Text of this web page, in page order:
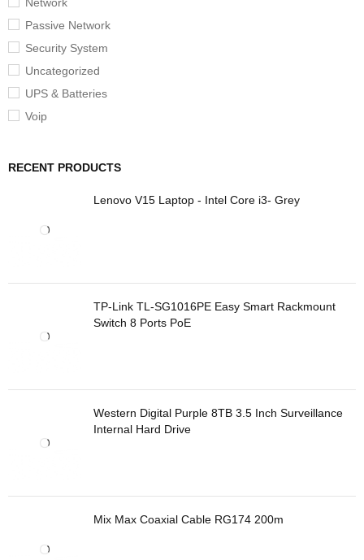
Passive Network
Security System
Uncategorized
UPS & Batteries
Voip
RECENT PRODUCTS
Lenovo V15 Laptop - Intel Core i3- Grey
TP-Link TL-SG1016PE Easy Smart Rackmount
Switch 8 Ports PoE
Western Digital Purple 8TB 3.5 Inch Surveillance
Internal Hard Drive
Mix Max Coaxial Cable RG174 200m